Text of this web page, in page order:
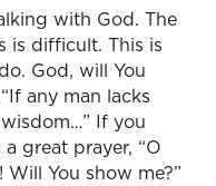
with God. The
is difficult. This is
God, will You
any man lacks
If you
great prayer, “O
You show me?”